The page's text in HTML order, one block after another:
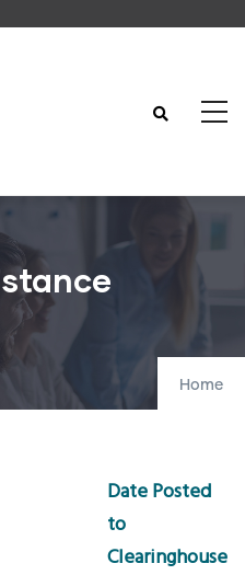
Home
Date Posted
to
Clearinghouse